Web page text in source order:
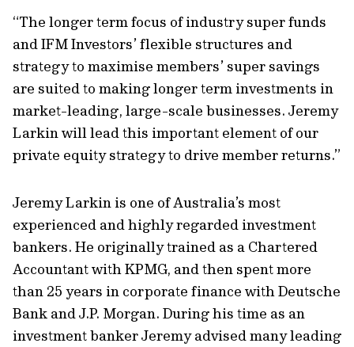
“The longer term focus of industry super funds
and IFM Investors’ flexible structures and
strategy to maximise members’ super savings
are suited to making longer term investments in
market-leading, large-scale businesses. Jeremy
Larkin will lead this important element of our
private equity strategy to drive member returns.”
Jeremy Larkin is one of Australia’s most
experienced and highly regarded investment
bankers. He originally trained as a Chartered
Accountant with KPMG, and then spent more
than 25 years in corporate finance with Deutsche
Bank and J.P. Morgan. During his time as an
investment banker Jeremy advised many leading